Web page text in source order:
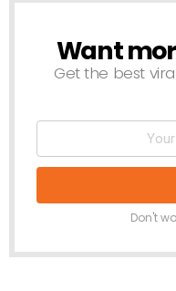
NEWSLETTER
Want
Get the best
Don't